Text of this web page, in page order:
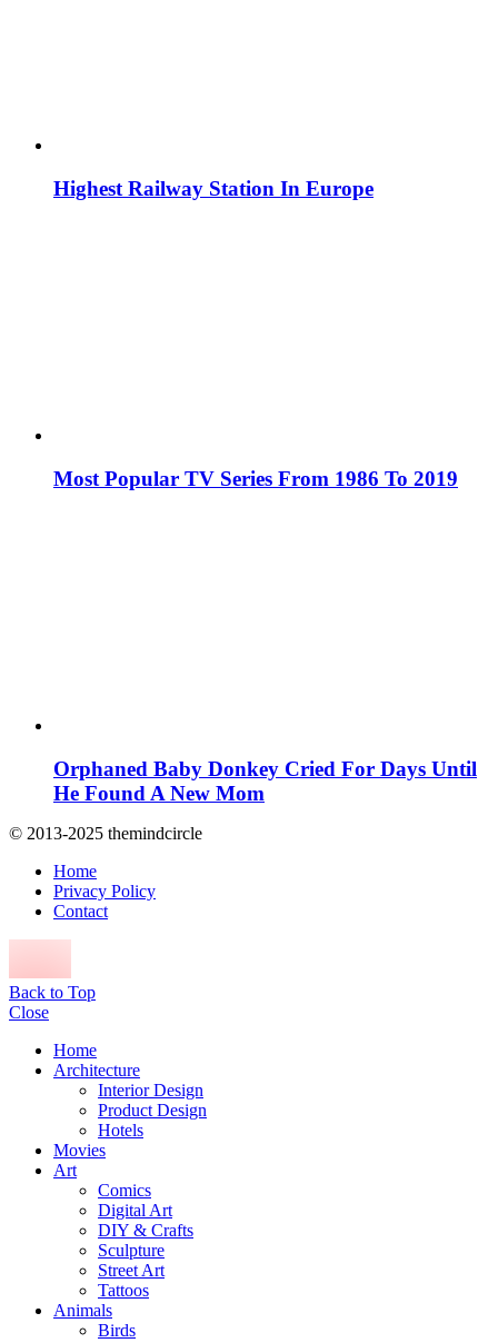
Highest Railway Station In Europe
Most Popular TV Series From 1986 To 2019
Orphaned Baby Donkey Cried For Days Until
He Found A New Mom
© 2013-2025 themindcircle
Home
Privacy Policy
Contact
Back to Top
Close
Home
Architecture
Interior Design
Product Design
Hotels
Movies
Art
Comics
Digital Art
DIY & Crafts
Sculpture
Street Art
Tattoos
Animals
Birds